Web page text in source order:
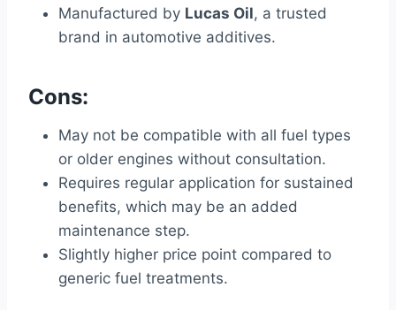
Manufactured by Lucas Oil, a trusted
brand in automotive additives.
Cons:
May not be compatible with all fuel types
or older engines without consultation.
Requires regular application for sustained
benefits, which may be an added
maintenance step.
Slightly higher price point compared to
generic fuel treatments.